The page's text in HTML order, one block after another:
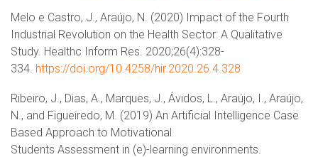
Melo e Castro, J., Araújo, N. (2020) Impact of the Fourth
Industrial Revolution on the Health Sector: A Qualitative
Study. Healthc Inform Res. 2020;26(4):328-
334. https://doi.org/10.4258/hir.2020.26.4.328
Ribeiro, J., Dias, A., Marques, J., Ávidos, L., Araújo, I., Araújo,
N., and Figueiredo, M. (2019) An Artificial Intelligence Case
Based Approach to Motivational
Students Assessment in (e)-learning environments.